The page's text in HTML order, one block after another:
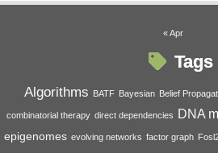
« Apr
Tags
Algorithms BATF Bayesian Belief
combinatorial therapy direct dependencies DNA
epigenomes evolving networks factor graph